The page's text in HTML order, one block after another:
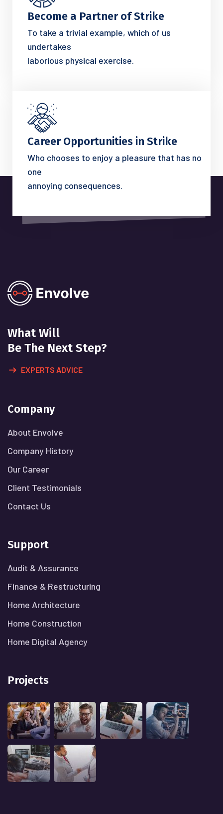
Become a Partner of Strike
To take a trivial example, which of us
undertakes
laborious physical exercise.
Career Opportunities in Strike
Who chooses to enjoy a pleasure that has no
one
annoying consequences.
What Will
Be The Next Step?
EXPERTS ADVICE
Company
About Envolve
Company History
Our Career
Client Testimonials
Contact Us
Support
Audit & Assurance
Finance & Restructuring
Home Architecture
Home Construction
Home Digital Agency
Projects